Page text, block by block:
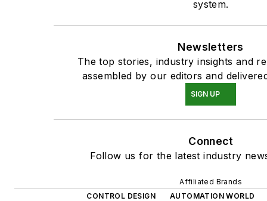
system.
Newsletters
The top stories, industry insights and
assembled by our editors and
SIGN UP
Connect
Follow us for the latest industry
Affiliated Brands
CONTROL DESIGN
AUTOMATION WORLD